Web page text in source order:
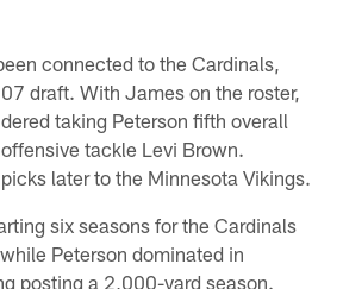
connected to the Cardinals,
draft. With James on the roster,
taking Peterson fifth overall
tackle Levi Brown.
later to the Minnesota Vikings.
six seasons for the Cardinals
Peterson dominated in
posting a 2,000-yard season.